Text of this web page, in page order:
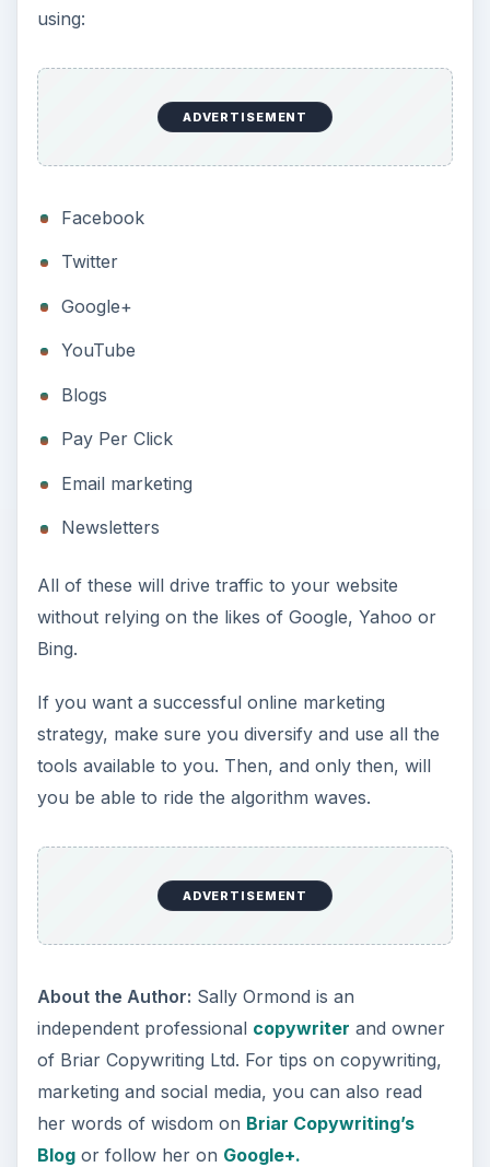
using:
ADVERTISEMENT
Facebook
Twitter
Google+
YouTube
Blogs
Pay Per Click
Email marketing
Newsletters
All of these will drive traffic to your website
without relying on the likes of Google, Yahoo or
Bing.
If you want a successful online marketing
strategy, make sure you diversify and use all the
tools available to you. Then, and only then, will
you be able to ride the algorithm waves.
ADVERTISEMENT
About the Author: Sally Ormond is an
independent professional copywriter and owner
of Briar Copywriting Ltd. For tips on copywriting,
marketing and social media, you can also read
her words of wisdom on Briar Copywriting’s
Blogor follow her on Google+.